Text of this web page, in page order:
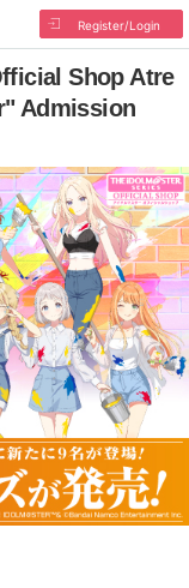
Register/Login
Shop Atre
Admission